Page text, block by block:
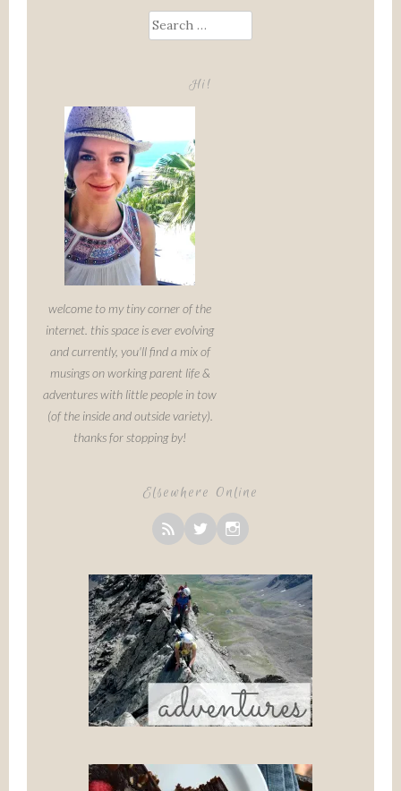
Search
for:
Hi!
welcome to my tiny corner of the
internet. this space is ever evolving
and currently, you'll find a mix of
musings on working parent life &
adventures with little people in tow
(of the inside and outside variety).
thanks for stopping by!
Elsewhere Online